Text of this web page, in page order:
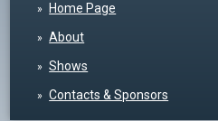
Home Page
About
Shows
Contacts & Sponsors